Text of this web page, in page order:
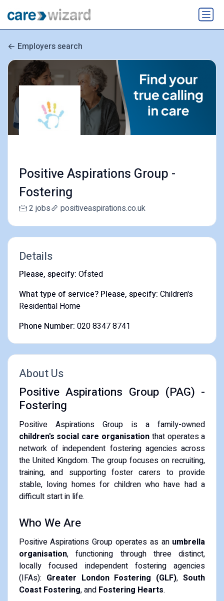
Employers search
Positive Aspirations Group -
Fostering
2 jobs positiveaspirations.co.uk
Details
Please, specify: Ofsted
What type of service? Please, specify: Children's
Residential Home
Phone Number: 020 8347 8741
About Us
Positive Aspirations Group (PAG) -
Fostering
Positive Aspirations Group is a family-owned
children's social care organisation that operates a
network of independent fostering agencies across
the United Kingdom. The group focuses on recruiting,
training, and supporting foster carers to provide
stable, loving homes for children who have had a
difficult start in life.
Who We Are
Positive Aspirations Group operates as an umbrella
organisation, functioning through three distinct,
locally focused independent fostering agencies
(IFAs): Greater London Fostering (GLF),South
Coast Fostering, and Fostering Hearts.